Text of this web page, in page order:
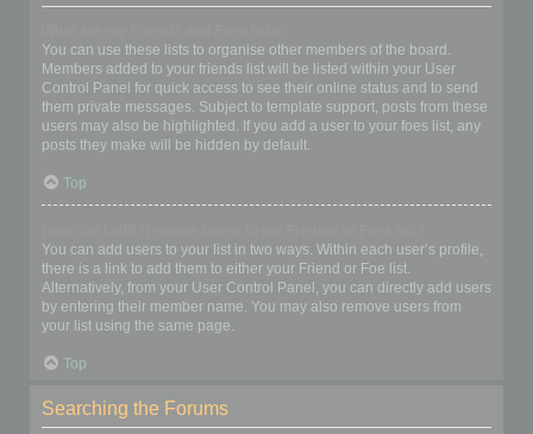
You can use these lists to organise other members of the board.
Members added to your friends list will be listed within your User
Control Panel for quick access to see their online status and to send
them private messages. Subject to template support, posts from these
users may also be highlighted. If you add a user to your foes list, any
posts they make will be hidden by default.
Top
You can add users to your list in two ways. Within each user’s profile,
there is a link to add them to either your Friend or Foe list.
Alternatively, from your User Control Panel, you can directly add users
by entering their member name. You may also remove users from
your list using the same page.
Top
Searching the Forums